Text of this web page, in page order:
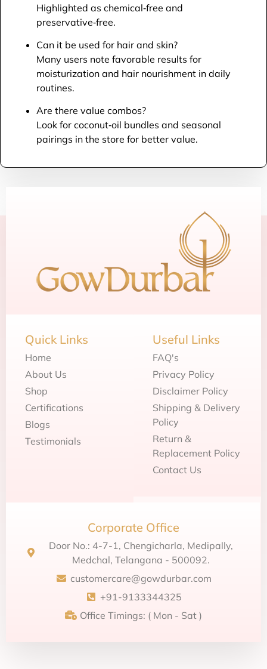
Highlighted as chemical‑free and
preservative‑free.​
Can it be used for hair and skin?
Many users note favorable results for
moisturization and hair nourishment in daily
routines.​
Are there value combos?
Look for coconut‑oil bundles and seasonal
pairings in the store for better value.
Quick Links
Home
About Us
Shop
Certifications
Blogs
Testimonials
Useful Links
FAQ's
Privacy Policy
Disclaimer Policy
Shipping & Delivery
Policy
Return &
Replacement Policy
Contact Us
Corporate Office
Door No.: 4-7-1, Chengicharla, Medipally,
Medchal, Telangana - 500092.
customercare@gowdurbar.com
+91-9133344325
Office Timings: ( Mon - Sat )